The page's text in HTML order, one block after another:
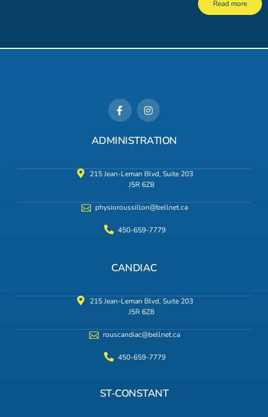
Read more
ADMINISTRATION
215 Jean-Leman Blvd, Suite 203
J5R 6Z8
physioroussillon@bellnet.ca
450-659-7779
CANDIAC
215 Jean-Leman Blvd, Suite 203
J5R 6Z8
rouscandiac@bellnet.ca
450-659-7779
ST-CONSTANT